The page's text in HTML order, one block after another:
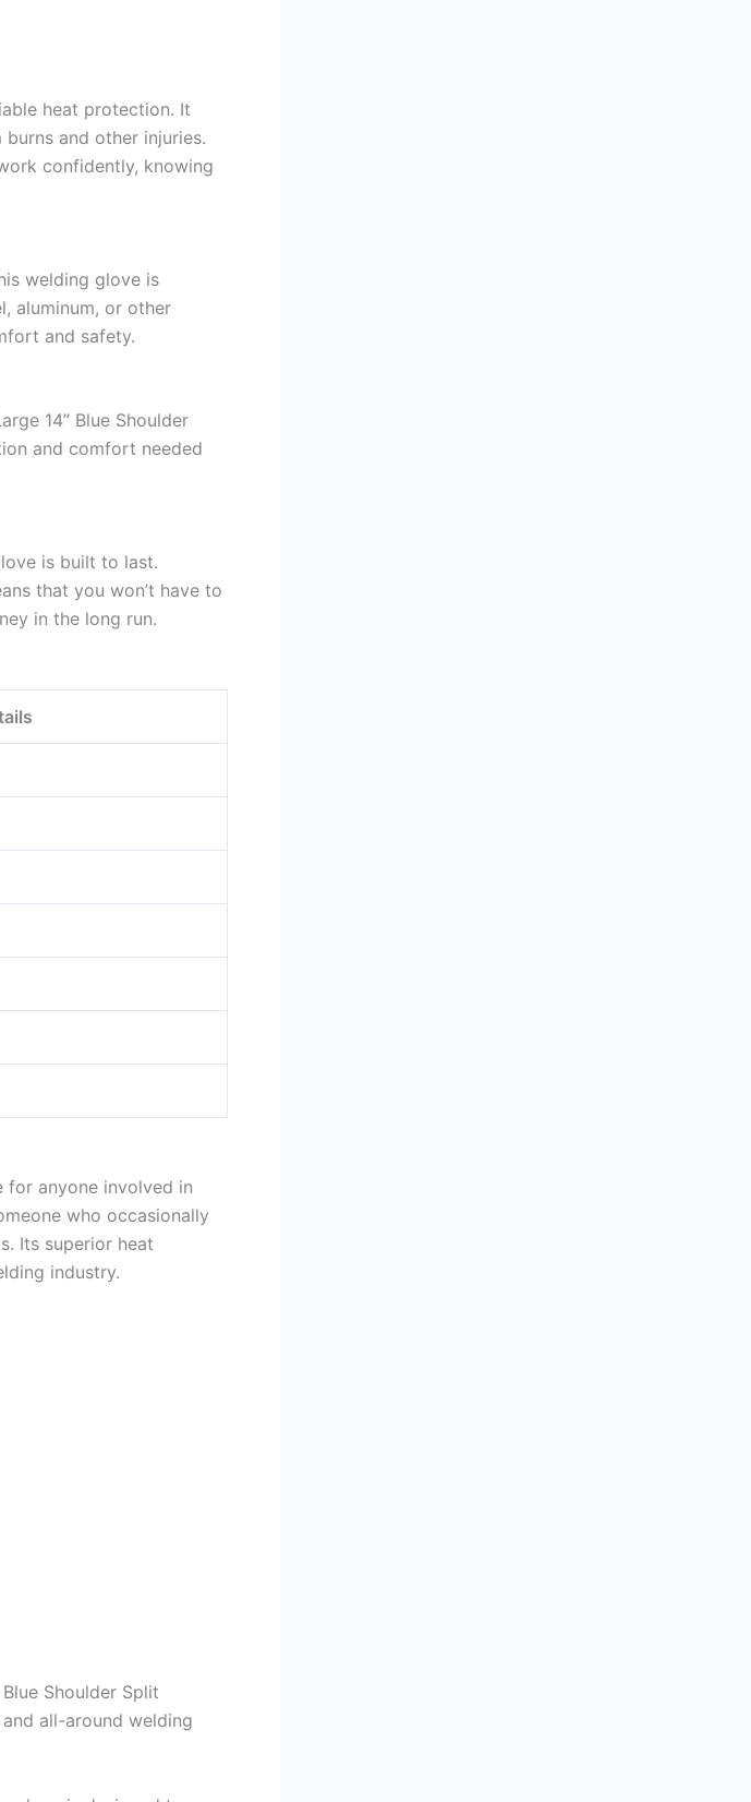
heat protection. It
and other injuries.
confidently, knowing
welding glove is
aluminum, or other
and safety.
14” Blue Shoulder
and comfort needed
is built to last.
that you won’t have to
in the long run.
for anyone involved in
who occasionally
Its superior heat
industry.
Shoulder Split
all-around welding